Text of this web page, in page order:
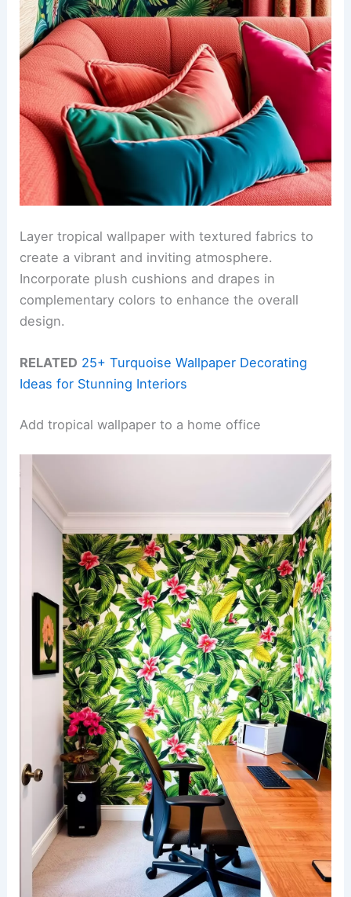
Layer tropical wallpaper with textured fabrics to
create a vibrant and inviting atmosphere.
Incorporate plush cushions and drapes in
complementary colors to enhance the overall
design.
RELATED 25+ Turquoise Wallpaper Decorating
Ideas for Stunning Interiors
Add tropical wallpaper to a home office